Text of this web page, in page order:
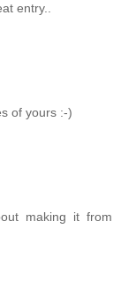
entry..
of yours :-)
making it from